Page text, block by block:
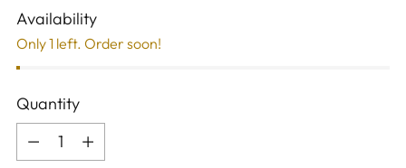
Availability
Only 1 left. Order soon!
Quantity
Quantity